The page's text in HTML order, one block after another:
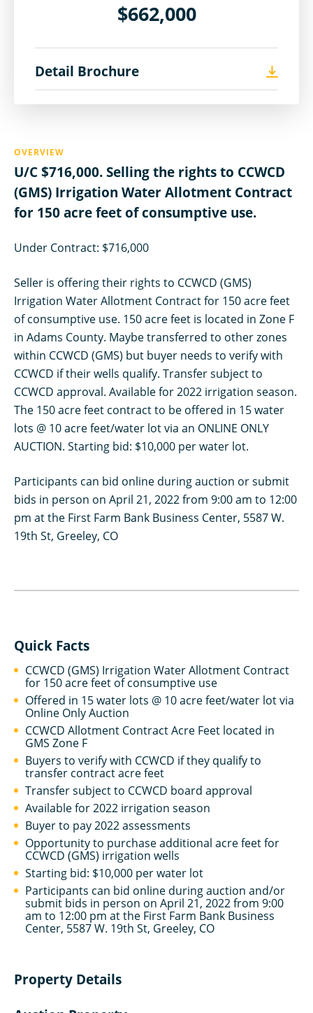
OVERVIEW
U/C $716,000. Selling the rights to CCWCD
(GMS) Irrigation Water Allotment Contract
for 150 acre feet of consumptive use.
Under Contract: $716,000
Seller is offering their rights to CCWCD (GMS)
Irrigation Water Allotment Contract for 150 acre feet
of consumptive use. 150 acre feet is located in Zone F
in Adams County. Maybe transferred to other zones
within CCWCD (GMS) but buyer needs to verify with
CCWCD if their wells qualify. Transfer subject to
CCWCD approval. Available for 2022 irrigation season.
The 150 acre feet contract to be offered in 15 water
lots @ 10 acre feet/water lot via an ONLINE ONLY
AUCTION. Starting bid: $10,000 per water lot.
Participants can bid online during auction or submit
bids in person on April 21, 2022 from 9:00 am to 12:00
pm at the First Farm Bank Business Center, 5587 W.
19th St, Greeley, CO
Quick Facts
CCWCD (GMS) Irrigation Water Allotment Contract
for 150 acre feet of consumptive use
Offered in 15 water lots @ 10 acre feet/water lot via
Online Only Auction
CCWCD Allotment Contract Acre Feet located in
GMS Zone F
Buyers to verify with CCWCD if they qualify to
transfer contract acre feet
Transfer subject to CCWCD board approval
Available for 2022 irrigation season
Buyer to pay 2022 assessments
Opportunity to purchase additional acre feet for
CCWCD (GMS) irrigation wells
Starting bid: $10,000 per water lot
Participants can bid online during auction and/or
submit bids in person on April 21, 2022 from 9:00
am to 12:00 pm at the First Farm Bank Business
Center, 5587 W. 19th St, Greeley, CO
Property Details
$662,000
Detail Brochure